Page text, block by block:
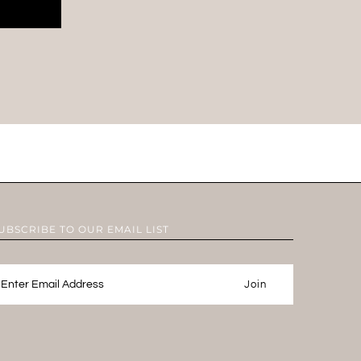
TO OUR EMAIL LIST